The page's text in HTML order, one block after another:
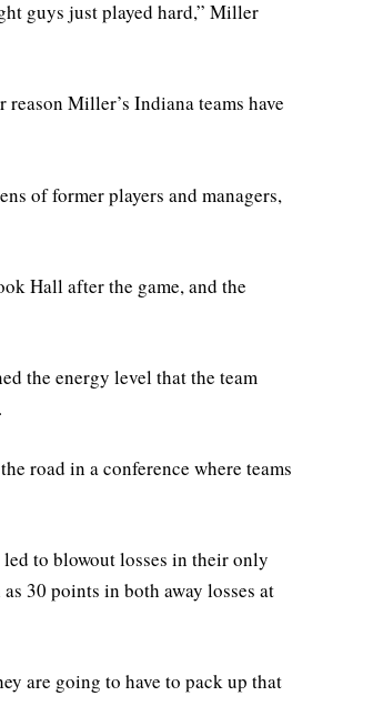
guys just played hard,” Miller
Miller’s Indiana teams have
of former players and managers,
Hall after the game, and the
the energy level that the team
road in a conference where teams
to blowout losses in their only
30 points in both away losses at
are going to have to pack up that